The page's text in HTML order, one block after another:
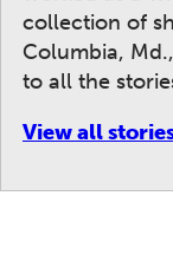
collection of
Columbia,
to all the
View all